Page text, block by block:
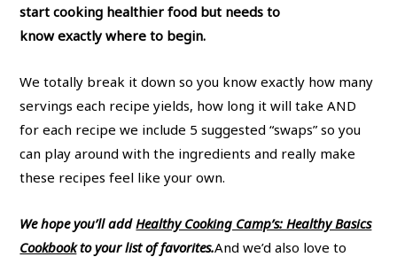
start cooking healthier food but needs to
know exactly where to begin.
We totally break it down so you know exactly how many
servings each recipe yields, how long it will take AND
for each recipe we include 5 suggested “swaps” so you
can play around with the ingredients and really make
these recipes feel like your own.
We hope you’ll addHealthy Cooking Camp’s: Healthy Basics
Cookbookto your list of favorites.And we’d also love to